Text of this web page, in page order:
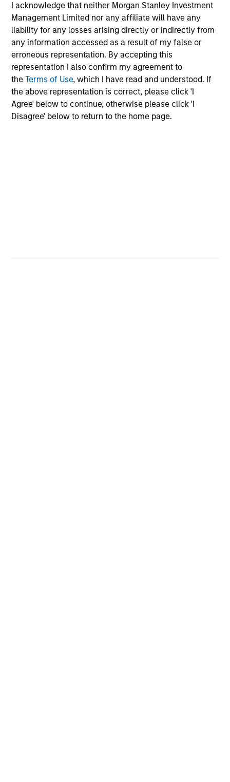
I acknowledge that neither Morgan Stanley Investment
Management Limited nor any affiliate will have any
liability for any losses arising directly or indirectly from
any information accessed as a result of my false or
erroneous representation. By accepting this
representation I also confirm my agreement to
theTerms of Use, which I have read and understood. If
the above representation is correct, please click 'I
Agree' below to continue, otherwise please click 'I
Disagree' below to return to the home page.
experience in managing Asian EM portfolios, we have
gained deep knowledge of how governments, industries
and companies operate. We believe that our time-tested
investment philosophy and consistent investment
process can deliver outperformance.
2
Differentiated Process